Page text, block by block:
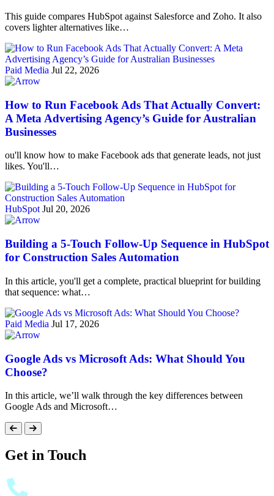
This guide compares HubSpot against Salesforce and Zoho. It also
covers lighter alternatives like…
Paid Media Jul 22, 2026
How to Run Facebook Ads That Actually Convert:
A Meta Advertising Agency’s Guide for Australian
Businesses
ou'll know how to make Facebook ads that generate leads, not just
likes. You'll…
HubSpot Jul 20, 2026
Building a 5-Touch Follow-Up Sequence in HubSpot
for Construction Sales Automation
In this article, you'll get a complete, practical blueprint for building
that sequence: what…
Paid Media Jul 17, 2026
Google Ads vs Microsoft Ads: What Should You
Choose?
In this article, we’ll walk through the key differences between
Google Ads and Microsoft…
Get in Touch